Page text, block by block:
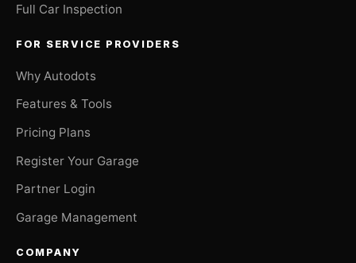
Full Car Inspection
FOR SERVICE PROVIDERS
Why Autodots
Features & Tools
Pricing Plans
Register Your Garage
Partner Login
Garage Management
COMPANY